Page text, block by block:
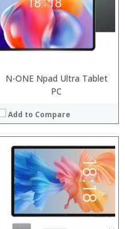
N-ONE Npad Ultra Tablet
PC
Add to Compare
Storage:
Display:
Camera:
Operating System: